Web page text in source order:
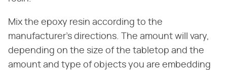
Mix the epoxy resin according to the
manufacturer's directions. The amount will vary,
depending on the size of the tabletop and the
amount and type of objects you are embedding